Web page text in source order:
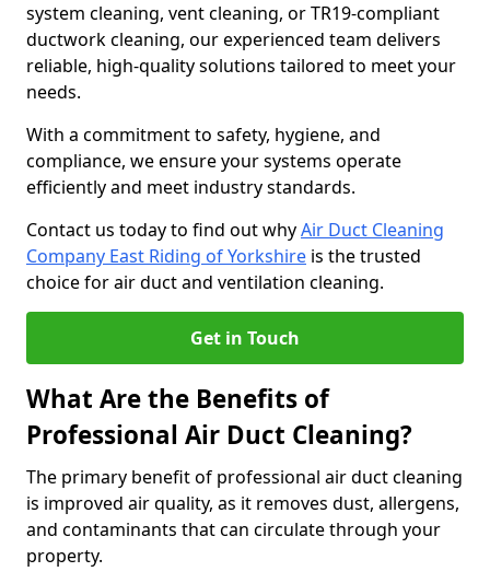
system cleaning, vent cleaning, or TR19-compliant
ductwork cleaning, our experienced team delivers
reliable, high-quality solutions tailored to meet your
needs.
With a commitment to safety, hygiene, and
compliance, we ensure your systems operate
efficiently and meet industry standards.
Contact us today to find out whyAir Duct Cleaning
Company East Riding of Yorkshire is the trusted
choice for air duct and ventilation cleaning.
Get in Touch
What Are the Benefits of
Professional Air Duct Cleaning?
The primary benefit of professional air duct cleaning
is improved air quality, as it removes dust, allergens,
and contaminants that can circulate through your
property.